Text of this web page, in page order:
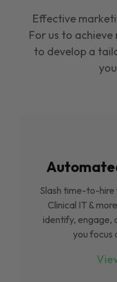
Effective
For us to achieve
to develop a
Slash time-to-
Clinical IT &
identify, engage,
you focus